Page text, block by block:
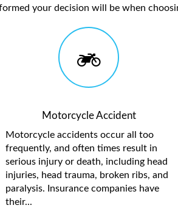
your decision will be when
Motorcycle Accident
Motorcycle accidents occur all too
frequently, and often times result in
serious injury or death, including head
injuries, head trauma, broken ribs, and
paralysis. Insurance companies have
their...